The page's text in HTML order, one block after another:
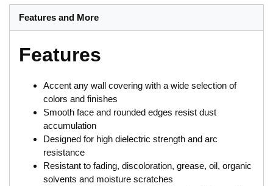
Features and More
Features
Accent any wall covering with a wide selection of
colors and finishes
Smooth face and rounded edges resist dust
accumulation
Designed for high dielectric strength and arc
resistance
Resistant to fading, discoloration, grease, oil, organic
solvents and moisture scratches